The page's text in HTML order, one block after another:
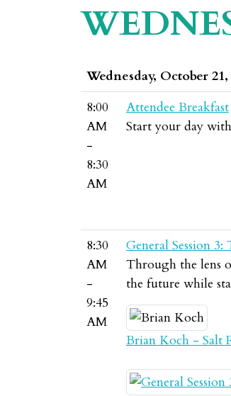
Wednesday, October 21,
8:00
AM
-
8:30
AM
Attendee Breakfast
Start your day
8:30
AM
-
9:45
AM
General Session
Through the lens
the future while
Brian Koch - Salt